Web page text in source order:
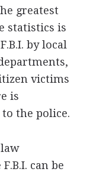
greatest
statistics is
by local
victims
is
the police.
can be